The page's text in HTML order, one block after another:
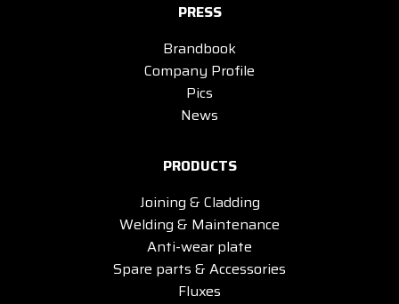
PRESS
Brandbook
Company Profile
Pics
News
PRODUCTS
Joining & Cladding
Welding & Maintenance
Anti-wear plate
Spare parts & Accessories
Fluxes